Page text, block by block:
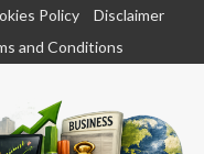
Policy
Disclaimer
and Conditions